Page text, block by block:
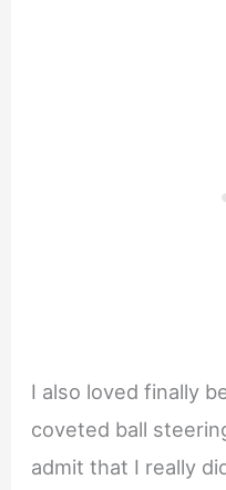
I also loved finally
coveted ball
admit that I really